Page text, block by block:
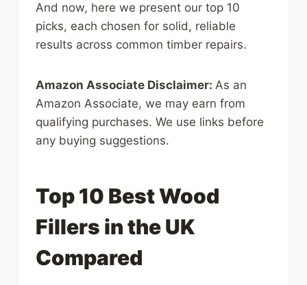
And now, here we present our top 10
picks, each chosen for solid, reliable
results across common timber repairs.
Amazon Associate Disclaimer: As an
Amazon Associate, we may earn from
qualifying purchases. We use links before
any buying suggestions.
Top 10 Best Wood
Fillers in the UK
Compared